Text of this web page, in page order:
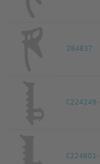
284837
C224249-
C224801-